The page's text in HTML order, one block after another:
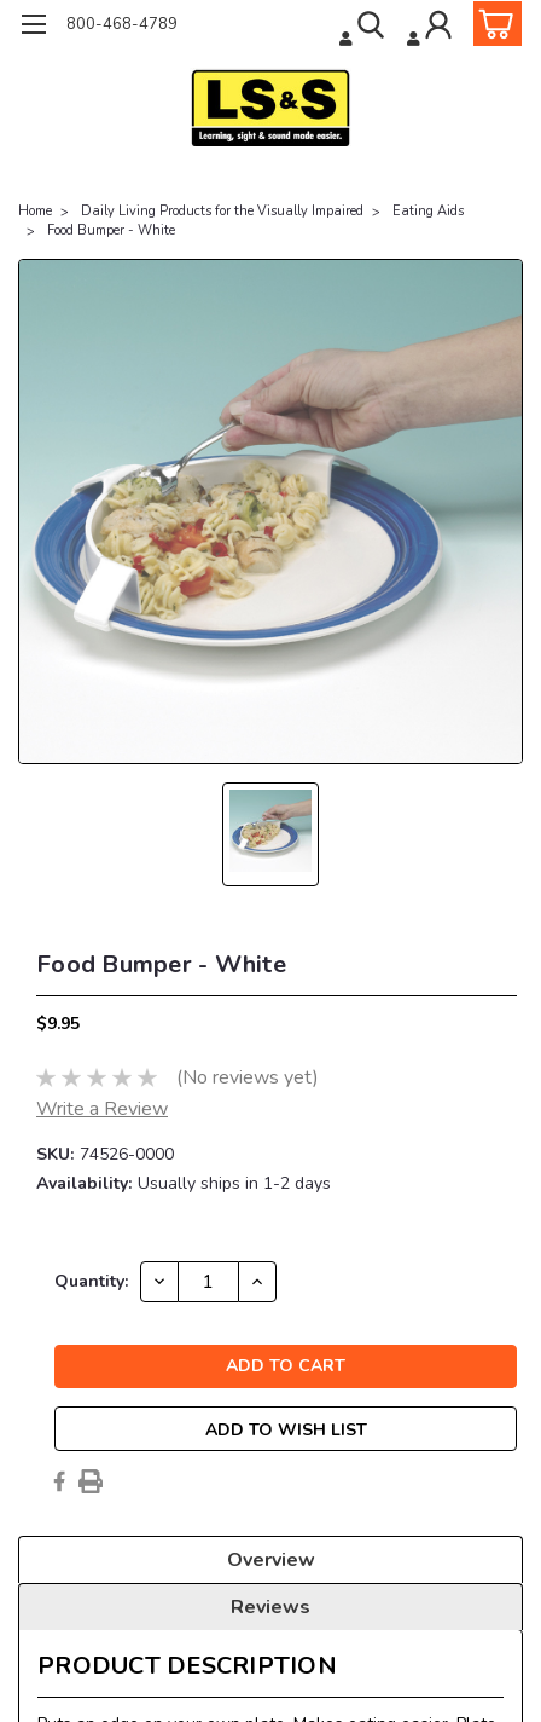
800-468-4789
Home Daily Living Products for the Visually Impaired
Eating Aids
Food Bumper - White
Food Bumper - White
$9.95
(No reviews yet)
Write a Review
SKU: 74526-0000
Availability: Usually ships in 1-2 days
Current
Quantity: DECREASE
QUANTITY:
INCREASE
QUANTITY:
ADD TO WISH LIST
Overview
Reviews
PRODUCT DESCRIPTION